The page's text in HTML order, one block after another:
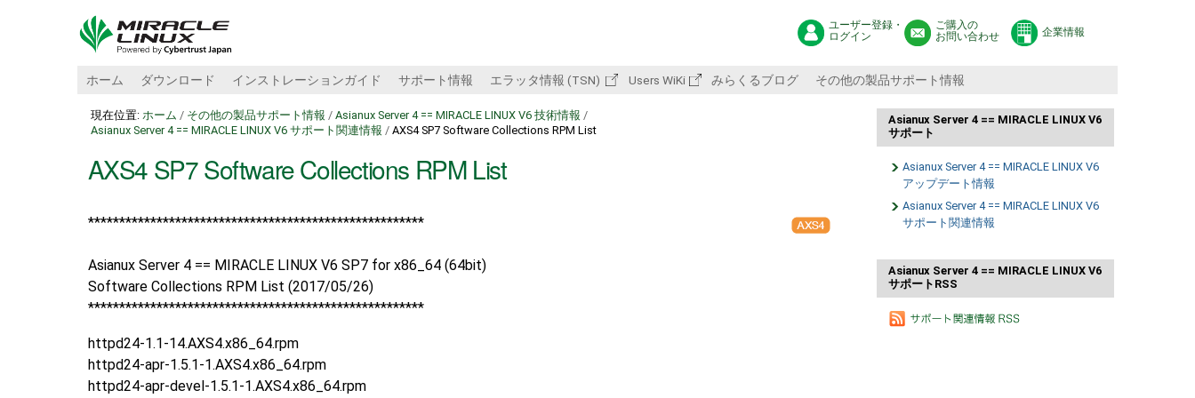
ユーザー登録・
ログイン
ご購入の
お問い合わせ
企業情報
ホーム ダウンロード インストレーションガイド サポート情報 エラッタ情報 (TSN) Users WiKi みらくるブログ その他の製品サポート情報
現在位置: ホーム / その他の製品サポート情報 / Asianux Server 4 == MIRACLE LINUX V6 技術情報 /
Asianux Server 4 == MIRACLE LINUX V6 サポート関連情報 / AXS4 SP7 Software Collections RPM List
AXS4 SP7 Software Collections RPM List
******************************************************
Asianux Server 4 == MIRACLE LINUX V6 SP7 for x86_64 (64bit)
Software Collections RPM List (2017/05/26)
******************************************************
httpd24-1.1-14.AXS4.x86_64.rpm
httpd24-apr-1.5.1-1.AXS4.x86_64.rpm
httpd24-apr-devel-1.5.1-1.AXS4.x86_64.rpm
Asianux Server 4 == MIRACLE LINUX V6
サポート
Asianux Server 4 == MIRACLE LINUX V6
アップデート情報
Asianux Server 4 == MIRACLE LINUX V6
サポート関連情報
Asianux Server 4 == MIRACLE LINUX V6
サポートRSS